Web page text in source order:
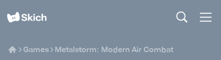
Games Metalstorm: Modern Air Combat